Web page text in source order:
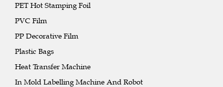
PET Hot Stamping Foil
PVC Film
PP Decorative Film
Plastic Bags
Heat Transfer Machine
In Mold Labelling Machine And Robot